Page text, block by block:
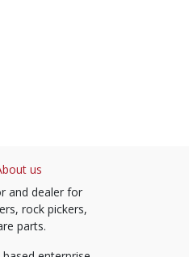
us
and dealer for
rock pickers,
parts.